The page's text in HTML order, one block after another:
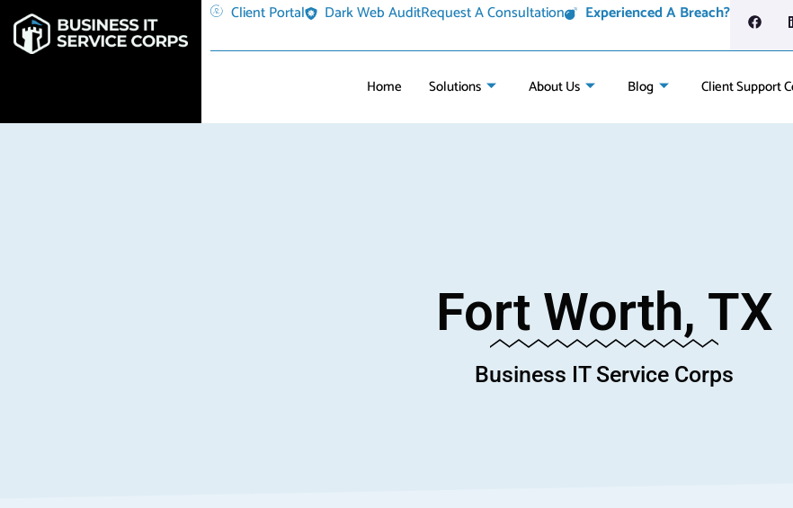
Client Portal Dark Web AuditRequest A Consultation Experienced A Breach?
Home Solutions About Us Blog Client Support
Fort Worth, TX
Business IT Service Corps